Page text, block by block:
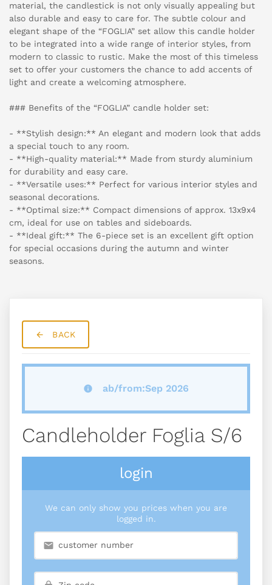
material, the candlestick is not only visually appealing but
also durable and easy to care for. The subtle colour and
elegant shape of the “FOGLIA” set allow this candle holder
to be integrated into a wide range of interior styles, from
modern to classic to rustic. Make the most of this timeless
set to offer your customers the chance to add accents of
light and create a welcoming atmosphere.
### Benefits of the “FOGLIA” candle holder set:
- **Stylish design:** An elegant and modern look that adds
a special touch to any room.
- **High-quality material:** Made from sturdy aluminium
for durability and easy care.
- **Versatile uses:** Perfect for various interior styles and
seasonal decorations.
- **Optimal size:** Compact dimensions of approx. 13x9x4
cm, ideal for use on tables and sideboards.
- **Ideal gift:** The 6-piece set is an excellent gift option
for special occasions during the autumn and winter
seasons.
BACK
ab/from:Sep 2026
Candleholder Foglia S/6
login
We can only show you prices when you are
logged in.